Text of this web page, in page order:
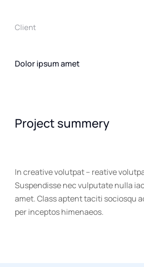
Client
Dolor ipsum amet
Project summery
In creative volutpat – reative
Suspendisse nec vulputate nulla
amet. Class aptent taciti sociosqu
per inceptos himenaeos.